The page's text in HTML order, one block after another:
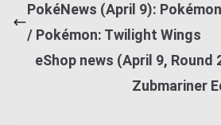
PokéNews (April 9):
/ Pokémon: Twilight Wings
eShop news (April 9, Round
Zubmariner